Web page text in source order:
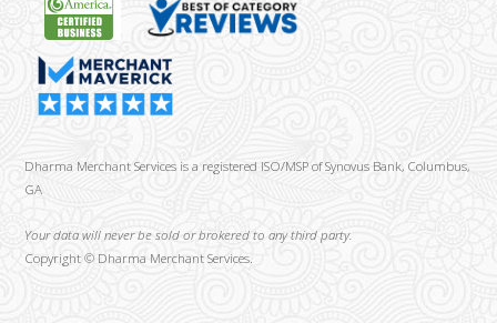
Dharma Merchant Services is a registered ISO/MSP of Synovus Bank, Columbus,
GA
Your data will never be sold or brokered to any third party.
Copyright © Dharma Merchant Services.